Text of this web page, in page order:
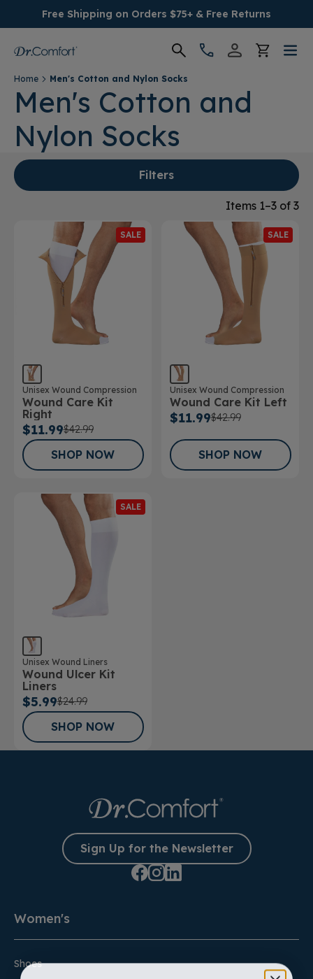
Free Shipping on Orders $75+ & Free Returns
Women's
Men's
Conditions
Providers
Home Men's Cotton and Nylon Socks
Men's Cotton and
Nylon Socks
Filters
Items 1–3 of 3
SALE
Unisex Wound Compression
Wound Care Kit
Right
$11.99$42.99
SHOP NOW
SALE
Unisex Wound Compression
Wound Care Kit Left
$11.99$42.99
SHOP NOW
SALE
Unisex Wound Liners
Wound Ulcer Kit
Liners
$5.99$24.99
SHOP NOW
Sign Up for the Newsletter
Women's
Shoes